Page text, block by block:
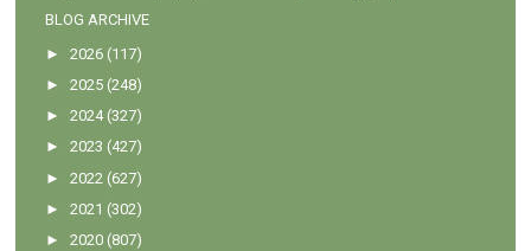
BLOG ARCHIVE
►2026 (117)
►2025 (248)
►2024 (327)
►2023 (427)
►2022 (627)
►2021 (302)
►2020 (807)